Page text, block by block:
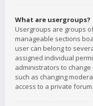
What are usergroups?
Usergroups are groups
manageable sections
user can belong to
assigned individual
administrators to
such as changing
access to a private forum.